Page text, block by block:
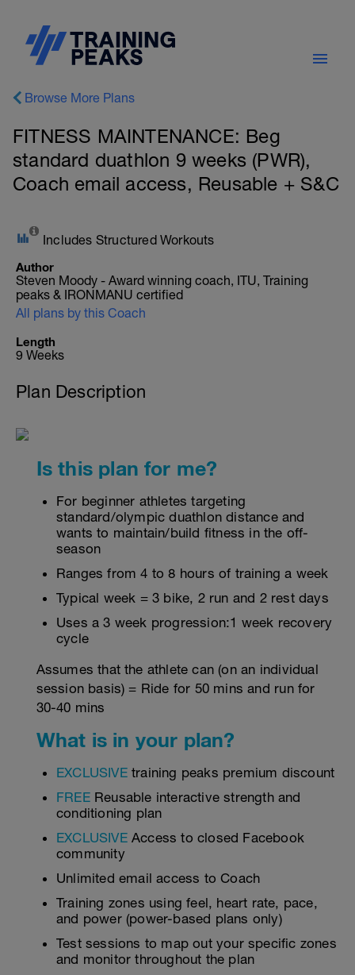
Browse More Plans
FITNESS MAINTENANCE: Beg
standard duathlon 9 weeks (PWR),
Coach email access, Reusable + S&C
Includes Structured Workouts
Author
Steven Moody - Award winning coach, ITU, Training
peaks & IRONMANU certified
All plans by this Coach
Length
9 Weeks
Plan Description
Is this plan for me?
For beginner athletes targeting
standard/olympic duathlon distance and
wants to maintain/build fitness in the off-
season
Ranges from 4 to 8 hours of training a week
Typical week = 3 bike, 2 run and 2 rest days
Uses a 3 week progression:1 week recovery
cycle
Assumes that the athlete can (on an individual
session basis) = Ride for 50 mins and run for
30-40 mins
What is in your plan?
EXCLUSIVEtraining peaks premium discount
FREE Reusable interactive strength and
conditioning plan
EXCLUSIVEAccess to closed Facebook
community
Unlimited email access to Coach
Training zones using feel, heart rate, pace,
and power (power-based plans only)
Test sessions to map out your specific zones
and monitor throughout the plan